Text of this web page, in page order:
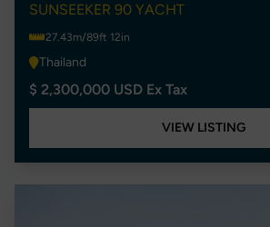
SUNSEEKER 90 YACHT
27.43m/89ft 12in
Thailand
$ 2,300,000 USD Ex Tax
VIEW LISTING